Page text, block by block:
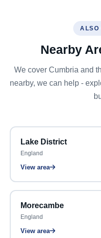
ALSO
Nearby
We cover Cumbria and
nearby, we can help -
Lake District
England
View area
Morecambe
England
View area